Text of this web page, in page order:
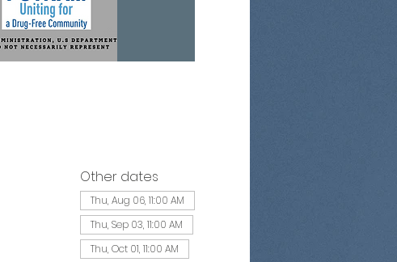
Other dates
Thu, Aug 06, 11:00 AM
Thu, Sep 03, 11:00 AM
Thu, Oct 01, 11:00 AM